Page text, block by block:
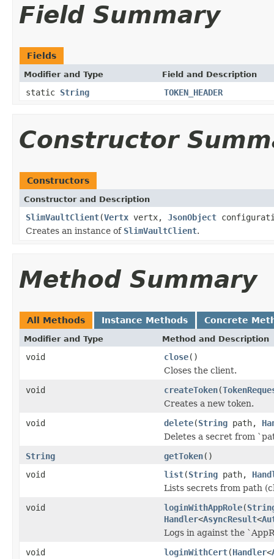
Field Summary
Fields
Modifier and Type Field and Description
static String TOKEN_HEADER
Constructor
Constructors
Constructor and Description
SlimVaultClient(Vertx vertx, JsonObject
Creates an instance of SlimVaultClient.
Method Summary
All Methods Instance Methods Concrete
Modifier and Type Method and Description
void close()
Closes the client.
void
createToken(
Creates a new token.
void
delete(String path,
Deletes a secret from
String
getToken()
void
list(String path,
Lists secrets from path
void
loginWithAppRole(
Handler<AsyncResult<
Logs in against the
void
loginWithCert(Handler<